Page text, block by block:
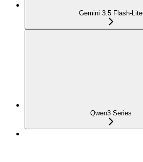
Gemini 3.5 Flash-Lite
Qwen3 Series